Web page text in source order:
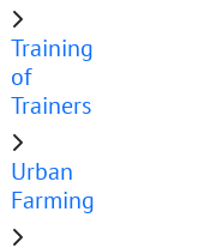
Training
of
Trainers
Urban
Farming